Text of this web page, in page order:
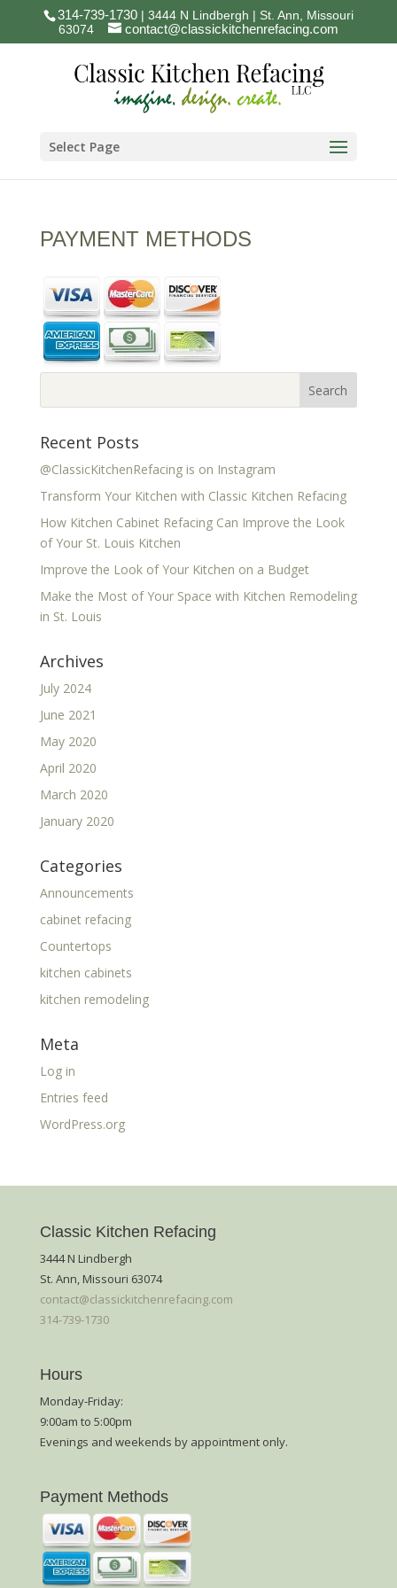
314-739-1730| 3444 N Lindbergh | St. Ann, Missouri
63074
contact@classickitchenrefacing.com
Select Page
PAYMENT METHODS
Recent Posts
@ClassicKitchenRefacing is on Instagram
Transform Your Kitchen with Classic Kitchen Refacing
How Kitchen Cabinet Refacing Can Improve the Look
of Your St. Louis Kitchen
Improve the Look of Your Kitchen on a Budget
Make the Most of Your Space with Kitchen Remodeling
in St. Louis
Archives
July 2024
June 2021
May 2020
April 2020
March 2020
January 2020
Categories
Announcements
cabinet refacing
Countertops
kitchen cabinets
kitchen remodeling
Meta
Log in
Entries feed
WordPress.org
Classic Kitchen Refacing
3444 N Lindbergh
St. Ann, Missouri 63074
contact@classickitchenrefacing.com
314-739-1730
Hours
Monday-Friday:
9:00am to 5:00pm
Evenings and weekends by appointment only.
Payment Methods